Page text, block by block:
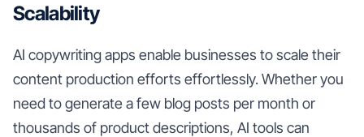
Scalability
AI copywriting apps enable businesses to scale their
content production efforts effortlessly. Whether you
need to generate a few blog posts per month or
thousands of product descriptions, AI tools can